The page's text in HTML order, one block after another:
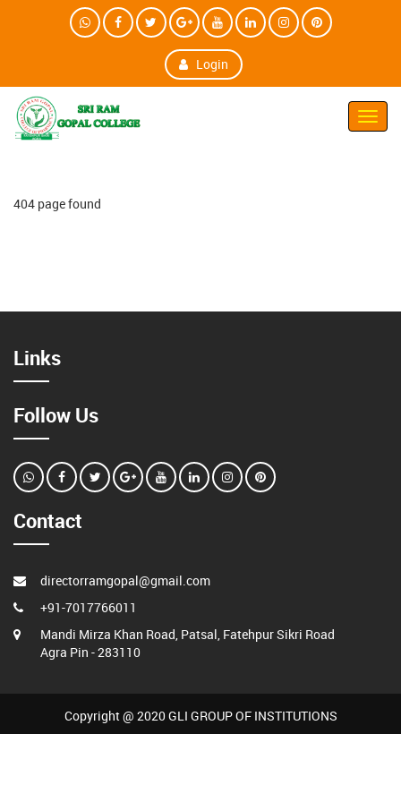
Login
404 page found
Links
Follow Us
Contact
directorramgopal@gmail.com
+91-7017766011
Mandi Mirza Khan Road, Patsal, Fatehpur Sikri Road
Agra Pin - 283110
Copyright @ 2020 GLI GROUP OF INSTITUTIONS